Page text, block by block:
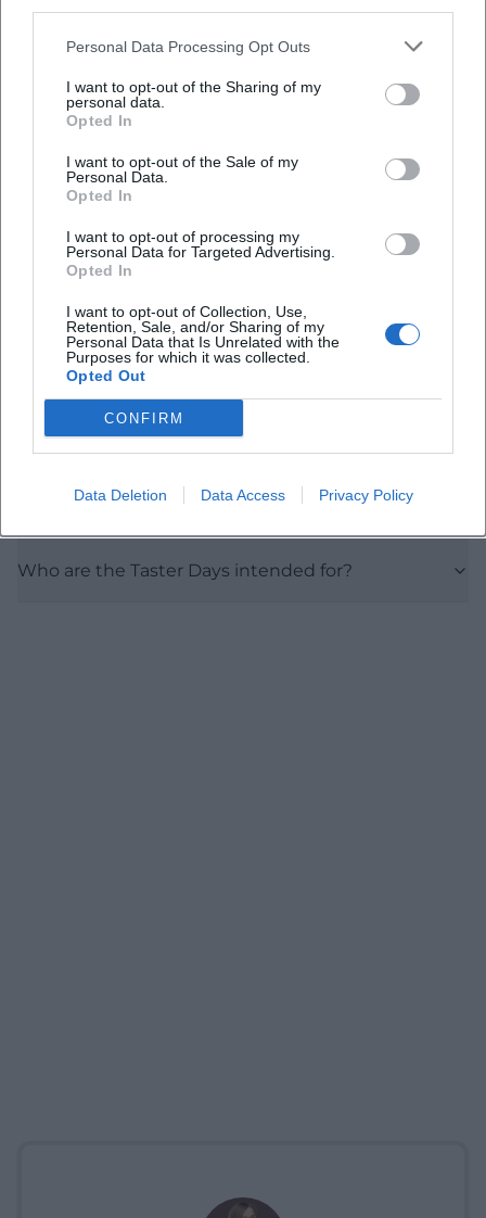
Personal Data Processing Opt Outs
I want to opt-out of the Sharing of my
personal data.
Opted In
I want to opt-out of the Sale of my
Personal Data.
Opted In
I want to opt-out of processing my
Personal Data for Targeted Advertising.
Opted In
I want to opt-out of Collection, Use,
Retention, Sale, and/or Sharing of my
Personal Data that Is Unrelated with the
Purposes for which it was collected.
Opted Out
CONFIRM
Data Deletion Data Access Privacy Policy
Frequently Asked Questions
When do the Taster Days take place?
Where is the event location?
What is the cost of participation?
Is the campus barrier-free?
Who are the Taster Days intended for?